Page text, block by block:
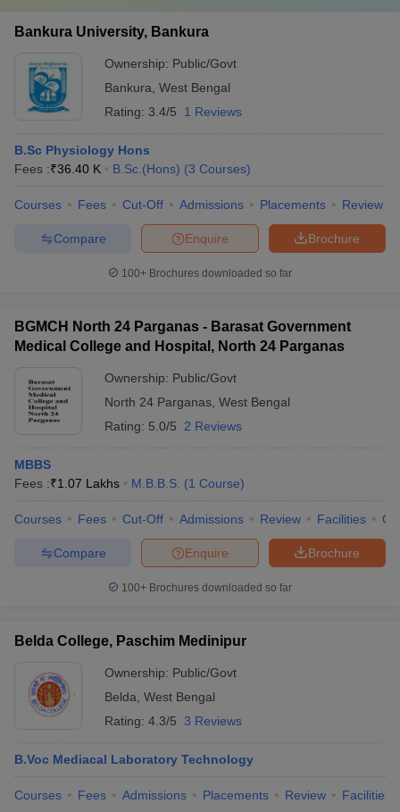
Bankura University, Bankura
Ownership: Public/Govt
Bankura West Bengal
Rating: 3.4/5 1 Reviews
B.Sc Physiology Hons
Fees :₹36.40 K B.Sc.(Hons) (3 Courses)
Courses Fees Cut-Off Admissions Placements Review
Brochure
Enquire
Compare
100+ Brochures downloaded so far
BGMCH North 24 Parganas - Barasat Government
Medical College and Hospital, North 24 Parganas
Ownership: Public/Govt
North 24 Parganas West Bengal
Rating: 5.0/5 2 Reviews
MBBS
Fees :₹1.07 Lakhs M.B.B.S. (1 Course)
Courses Fees Cut-Off Admissions Review Facilities
Brochure
Enquire
Compare
100+ Brochures downloaded so far
Belda College, Paschim Medinipur
Ownership: Public/Govt
Belda West Bengal
Rating: 4.3/5 3 Reviews
B.Voc Mediacal Laboratory Technology
Courses Fees Admissions Placements Review Facilities